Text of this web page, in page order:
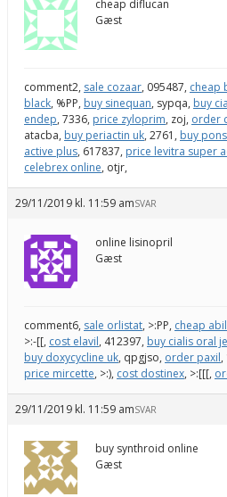
cheap diflucan
Gæst
comment2, sale cozaar, 095487, cheap
black, %PP, buy sinequan, sypqa, buy
endep, 7336, price zyloprim, zoj, order
atacba, buy periactin uk, 2761, buy
active plus, 617837, price levitra super
celebrex online, otjr,
29/11/2019 kl. 11:59 amSVAR
online lisinopril
Gæst
comment6, sale orlistat, >:PP, cheap
>:-[[, cost elavil, 412397, buy cialis oral
buy doxycycline uk, qpgjso, order paxil,
price mircette, >:), cost dostinex, >:[[[,
29/11/2019 kl. 11:59 amSVAR
buy synthroid online
Gæst